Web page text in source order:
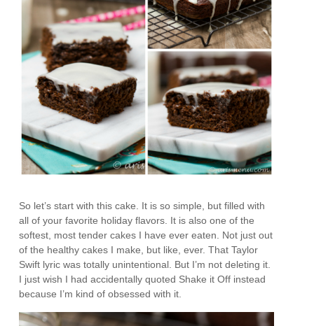
So let’s start with this cake. It is so simple, but filled with
all of your favorite holiday flavors. It is also one of the
softest, most tender cakes I have ever eaten. Not just out
of the healthy cakes I make, but like, ever. That Taylor
Swift lyric was totally unintentional. But I’m not deleting it.
I just wish I had accidentally quoted Shake it Off instead
because I’m kind of obsessed with it.